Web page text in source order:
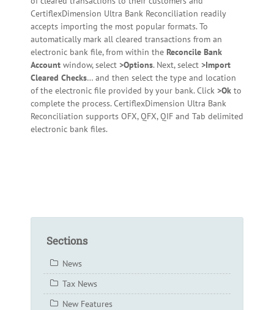
CertiflexDimension Ultra Bank Reconciliation readily
accepts importing the most popular formats. To
automatically mark all cleared transactions from an
electronic bank file, from within the Reconcile Bank
Account window, select >Options. Next, select >Import
Cleared Checks… and then select the type and location
of the electronic file provided by your bank. Click >Ok to
complete the process. CertiflexDimension Ultra Bank
Reconciliation supports OFX, QFX, QIF and Tab delimited
electronic bank files.
Sections
News
Tax News
New Features